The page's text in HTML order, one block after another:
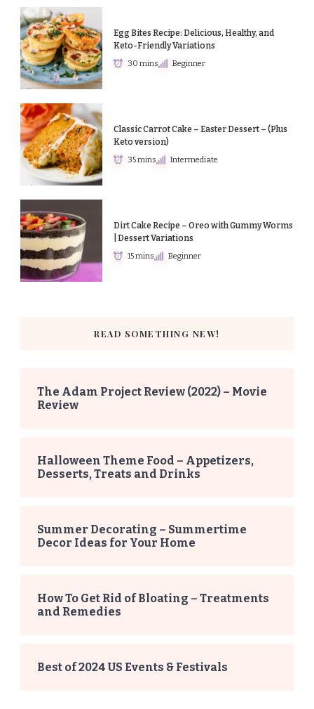
Egg Bites Recipe: Delicious, Healthy, and
Keto-Friendly Variations
30 mins Beginner
Classic Carrot Cake – Easter Dessert – (Plus
Keto version)
35 mins Intermediate
Dirt Cake Recipe – Oreo with Gummy Worms
| Dessert Variations
15 mins Beginner
READ SOMETHING NEW!
The Adam Project Review (2022) – Movie
Review
Halloween Theme Food – Appetizers,
Desserts, Treats and Drinks
Summer Decorating – Summertime
Decor Ideas for Your Home
How To Get Rid of Bloating – Treatments
and Remedies
Best of 2024 US Events & Festivals